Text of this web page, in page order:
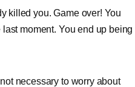
killed you. Game over! You
moment. You end up being
necessary to worry about